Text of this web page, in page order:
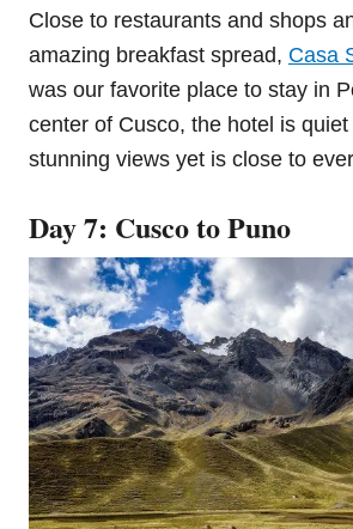
Close to restaurants and shops
amazing breakfast spread, Casa
was our favorite place to stay in
center of Cusco, the hotel is
stunning views yet is close to
Day 7: Cusco to Puno